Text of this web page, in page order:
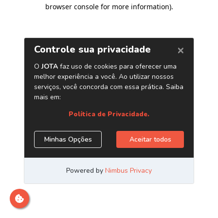
browser console for more information).